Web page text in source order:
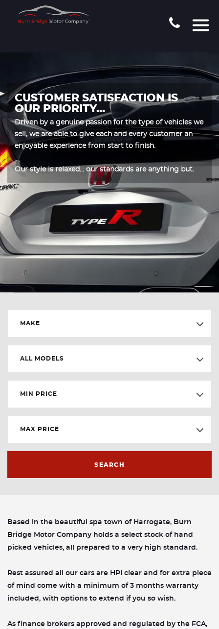
CUSTOMER SATISFACTION IS
OUR PRIORITY...
Driven by a genuine passion for the type of vehicles we
sell, we are able to give each and every customer an
enjoyable experience from start to finish.
Our style is relaxed... our standards are anything but.
MAKE
ALL MODELS
MIN PRICE
MAX PRICE
SEARCH
Based in the beautiful spa town of Harrogate, Burn
Bridge Motor Company holds a select stock of hand
picked vehicles, all prepared to a very high standard.
Rest assured all our cars are HPI clear and for extra piece
of mind come with a minimum of 3 months warranty
included, with options to extend if you so wish.
As finance brokers approved and regulated by the FCA,